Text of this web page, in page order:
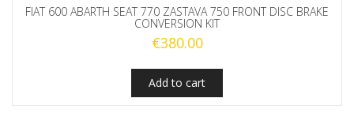
FIAT 600 ABARTH SEAT 770 ZASTAVA 750 FRONT DISC BRAKE
CONVERSION KIT
€380.00
Add to cart